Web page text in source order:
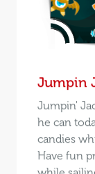
Jumpin
Jumpin'
he can
candies
Have fun